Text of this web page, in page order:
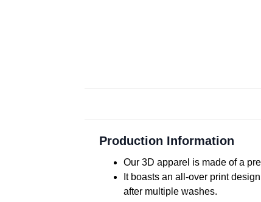
Production Information
Our 3D apparel is made of a
It boasts an all-over print
after multiple washes.